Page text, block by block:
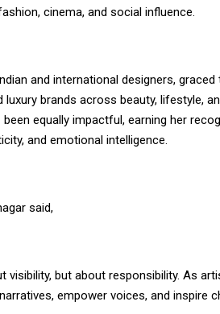
cinema, and social influence.
and international designers,
brands across beauty, lifestyle,
equally impactful, earning her
and emotional intelligence.
said,
visibility, but about responsibility. As
empower voices, and inspire